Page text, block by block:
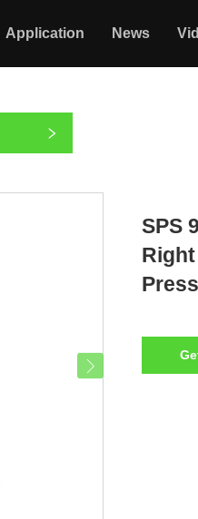
Application News
SPS